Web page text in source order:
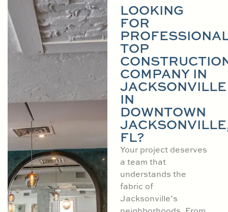
LOOKING
FOR
TOP
COMPANY IN
JACKSONVILLE
IN
DOWNTOWN
FL?
Your project deserves
a team that
understands the
fabric of
Jacksonville’s